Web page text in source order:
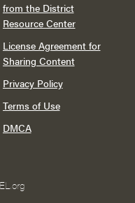
from the District
Resource Center
License Agreement for
Sharing Content
Privacy Policy
Terms of Use
DMCA